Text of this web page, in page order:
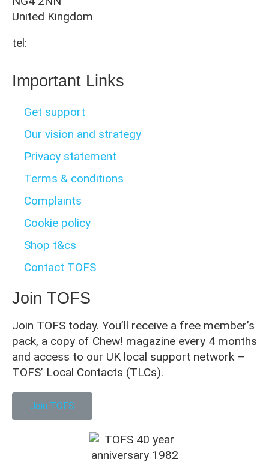
United Kingdom
tel:
Important Links
Get support
Our vision and strategy
Privacy statement
Terms & conditions
Complaints
Cookie policy
Shop t&cs
Contact TOFS
Join TOFS
Join TOFS today. You’ll receive a free member’s
pack, a copy of Chew! magazine every 4 months
and access to our UK local support network –
TOFS’ Local Contacts (TLCs).
Join TOFS